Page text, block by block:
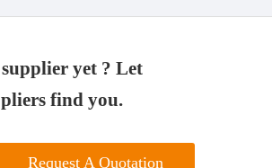
yet ? Let
find you.
Request A Quotation